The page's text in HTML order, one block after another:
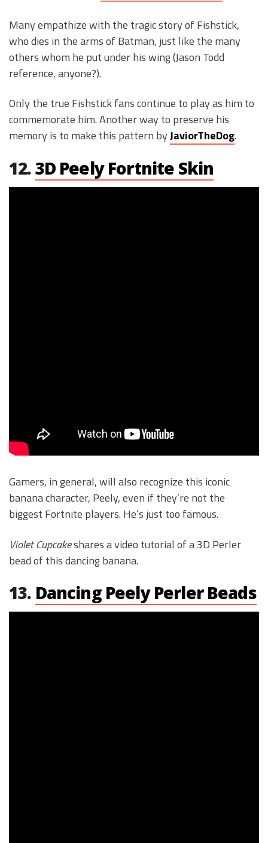
Many empathize with the tragic story of Fishstick,
who dies in the arms of Batman, just like the many
others whom he put under his wing (Jason Todd
reference, anyone?).
Only the true Fishstick fans continue to play as him to
commemorate him. Another way to preserve his
memory is to make this pattern byJaviorTheDog.
12.3D Peely Fortnite Skin
Gamers, in general, will also recognize this iconic
banana character, Peely, even if they’re not the
biggest Fortnite players. He’s just too famous.
Violet Cupcakeshares a video tutorial of a 3D Perler
bead of this dancing banana.
13. Dancing Peely Perler Beads